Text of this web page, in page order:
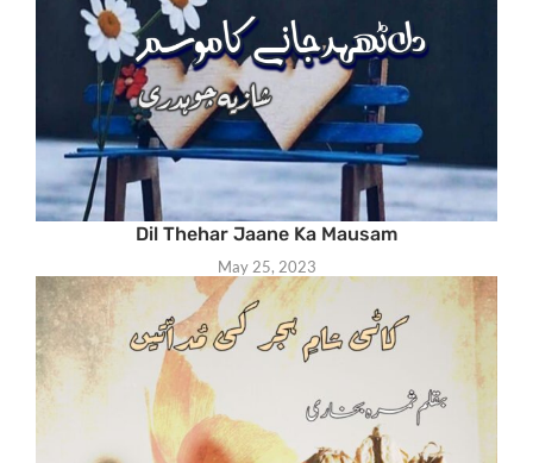
Dil Thehar Jaane Ka Mausam
May 25, 2023